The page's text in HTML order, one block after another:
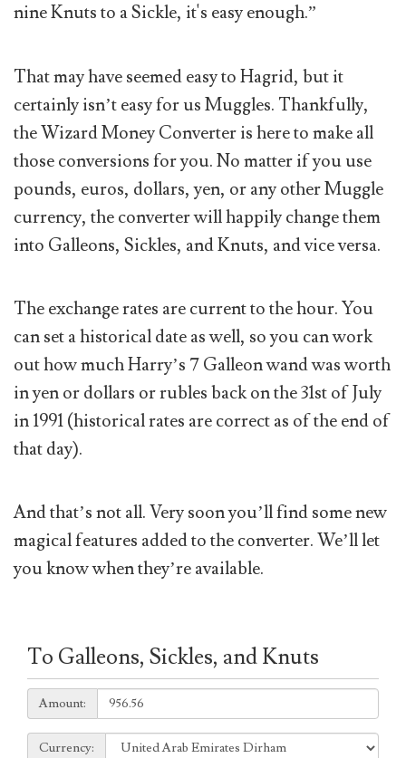
nine Knuts to a Sickle, it's easy enough.”
That may have seemed easy to Hagrid, but it
certainly isn’t easy for us Muggles. Thankfully,
the Wizard Money Converter is here to make all
those conversions for you. No matter if you use
pounds, euros, dollars, yen, or any other Muggle
currency, the converter will happily change them
into Galleons, Sickles, and Knuts, and vice versa.
The exchange rates are current to the hour. You
can set a historical date as well, so you can work
out how much Harry’s 7 Galleon wand was worth
in yen or dollars or rubles back on the 31st of July
in 1991 (historical rates are correct as of the end of
that day).
And that’s not all. Very soon you’ll find some new
magical features added to the converter. We’ll let
you know when they’re available.
To Galleons, Sickles, and Knuts
Amount:
Amount:
Currency:
Currency: